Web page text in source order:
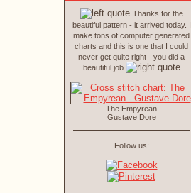
Thanks for the
beautiful pattern - it arrived today. I
make tons of computer generated
charts and this is one that I could
never get quite right - you did a
beautiful job.
The Empyrean
Gustave Dore
Follow us: